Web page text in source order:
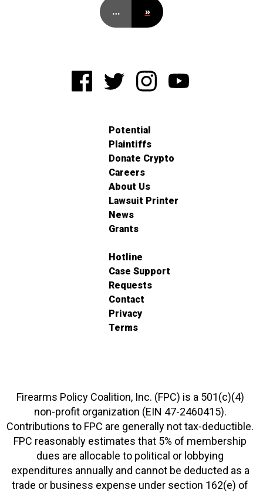
… »
Potential
Plaintiffs
Donate Crypto
Careers
About Us
Lawsuit Printer
News
Grants
Hotline
Case Support
Requests
Contact
Privacy
Terms
Firearms Policy Coalition, Inc. (FPC) is a 501(c)(4)
non-profit organization (EIN 47-2460415).
Contributions to FPC are generally not tax-deductible.
FPC reasonably estimates that 5% of membership
dues are allocable to political or lobbying
expenditures annually and cannot be deducted as a
trade or business expense under section 162(e) of